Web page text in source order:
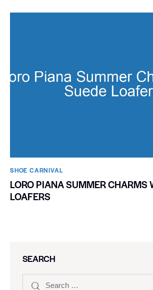
SHOE CARNIVAL​
LORO PIANA SUMMER CHARMS
LOAFERS
SEARCH